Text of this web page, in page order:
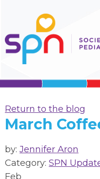
Return to the blog
March
by: Jennifer Aron
Category: SPN
Feb